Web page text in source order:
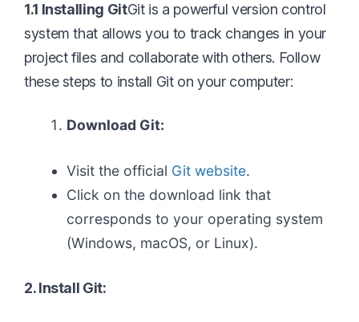
1.1 Installing GitGit is a powerful version control
system that allows you to track changes in your
project files and collaborate with others. Follow
these steps to install Git on your computer:
Download Git:
Visit the official Git website.
Click on the download link that
corresponds to your operating system
(Windows, macOS, or Linux).
2. Install Git: